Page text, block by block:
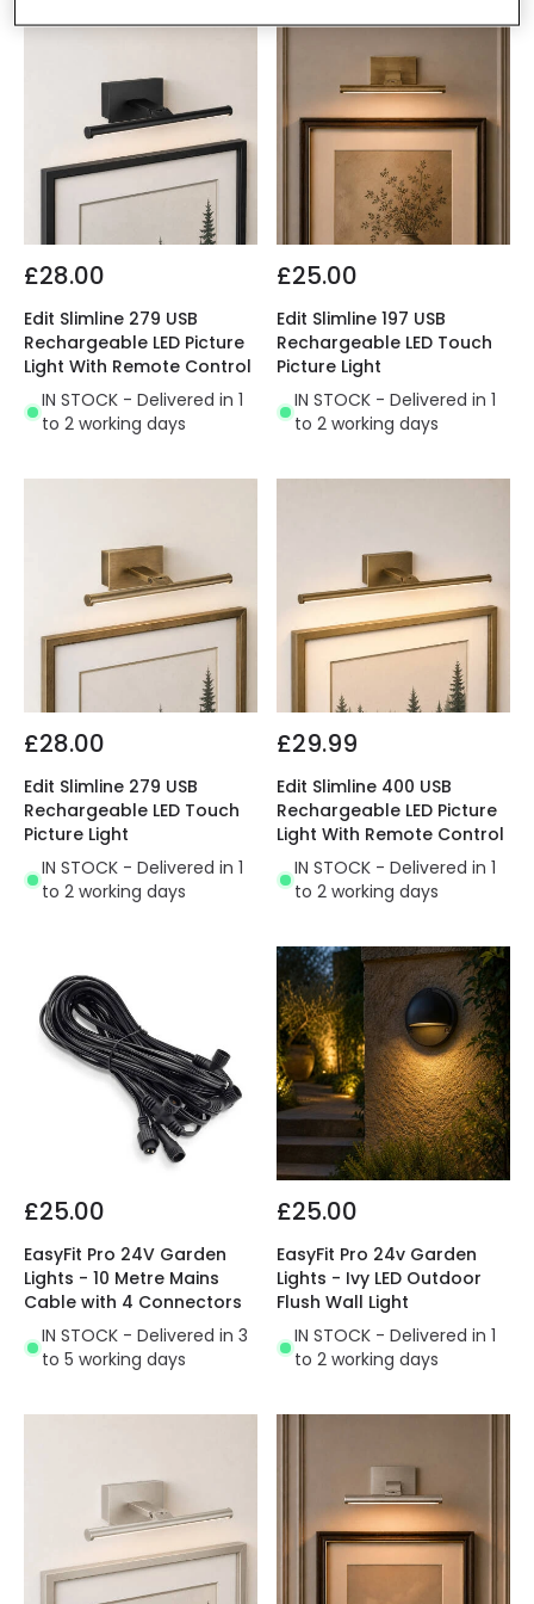
£28.00
Edit Slimline 279 USB
Rechargeable LED Picture
Light With Remote Control
IN STOCK - Delivered in 1
to 2 working days
£25.00
Edit Slimline 197 USB
Rechargeable LED Touch
Picture Light
IN STOCK - Delivered in 1
to 2 working days
£28.00
Edit Slimline 279 USB
Rechargeable LED Touch
Picture Light
IN STOCK - Delivered in 1
to 2 working days
£29.99
Edit Slimline 400 USB
Rechargeable LED Picture
Light With Remote Control
IN STOCK - Delivered in 1
to 2 working days
£25.00
EasyFit Pro 24V Garden
Lights - 10 Metre Mains
Cable with 4 Connectors
IN STOCK - Delivered in 3
to 5 working days
£25.00
EasyFit Pro 24v Garden
Lights - Ivy LED Outdoor
Flush Wall Light
IN STOCK - Delivered in 1
to 2 working days